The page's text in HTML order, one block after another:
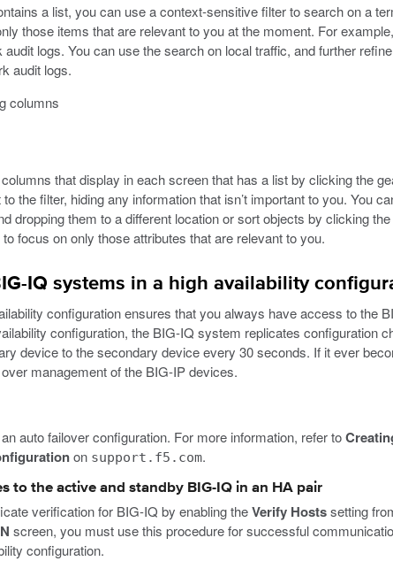
a list, you can use a context-sensitive filter to search on a
those items that are relevant to you at the moment. For
audit logs. You can use the search on local traffic, and further
audit logs.
columns
that display in each screen that has a list by clicking the
the filter, hiding any information that isn’t important to you. You
dropping them to a different location or sort objects by clicking
focus on only those attributes that are relevant to you.
IQ systems in a high availability
configuration ensures that you always have access to the
configuration, the BIG-IQ system replicates configuration
device to the secondary device every 30 seconds. If it ever
management of the BIG-IP devices.
auto failover configuration. For more information, refer to
on support.f5.com.
to the active and standby BIG-IQ in an HA pair
verification for BIG-IQ by enabling theVerify Hostssetting
screen, you must use this procedure for successful
configuration.